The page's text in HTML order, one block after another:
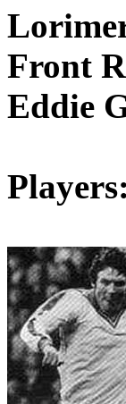
Front
Eddie
Players: